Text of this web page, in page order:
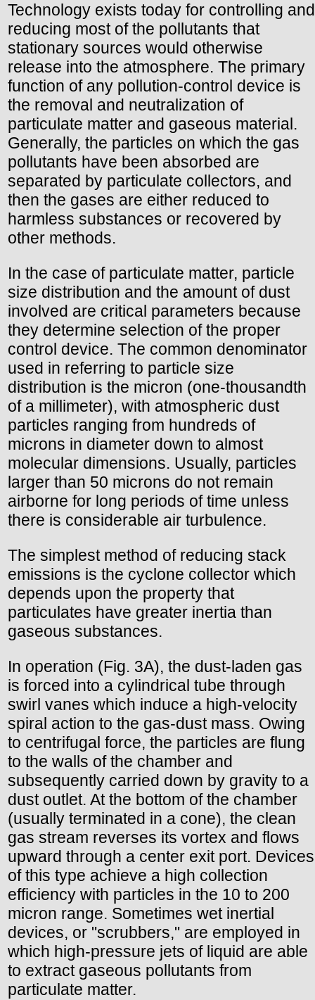
Technology exists today for controlling and
reducing most of the pollutants that
stationary sources would otherwise
release into the atmosphere. The primary
function of any pollution-control device is
the removal and neutralization of
particulate matter and gaseous material.
Generally, the particles on which the gas
pollutants have been absorbed are
separated by particulate collectors, and
then the gases are either reduced to
harmless substances or recovered by
other methods.
In the case of particulate matter, particle
size distribution and the amount of dust
involved are critical parameters because
they determine selection of the proper
control device. The common denominator
used in referring to particle size
distribution is the micron (one-thousandth
of a millimeter), with atmospheric dust
particles ranging from hundreds of
microns in diameter down to almost
molecular dimensions. Usually, particles
larger than 50 microns do not remain
airborne for long periods of time unless
there is considerable air turbulence.
The simplest method of reducing stack
emissions is the cyclone collector which
depends upon the property that
particulates have greater inertia than
gaseous substances.
In operation (Fig. 3A), the dust-laden gas
is forced into a cylindrical tube through
swirl vanes which induce a high-velocity
spiral action to the gas-dust mass. Owing
to centrifugal force, the particles are flung
to the walls of the chamber and
subsequently carried down by gravity to a
dust outlet. At the bottom of the chamber
(usually terminated in a cone), the clean
gas stream reverses its vortex and flows
upward through a center exit port. Devices
of this type achieve a high collection
efficiency with particles in the 10 to 200
micron range. Sometimes wet inertial
devices, or "scrubbers," are employed in
which high-pressure jets of liquid are able
to extract gaseous pollutants from
particulate matter.